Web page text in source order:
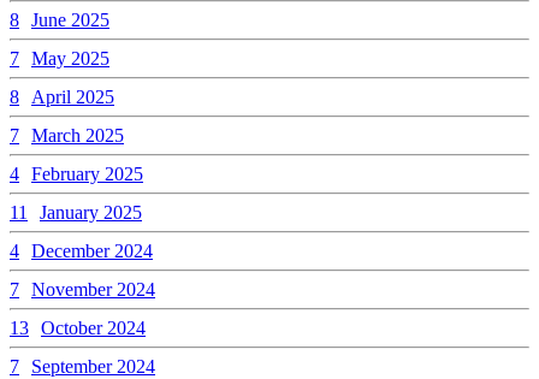
8 June 2025
7 May 2025
8
April 2025
7 March 2025
4 February 2025
11
January 2025
4 December 2024
7 November 2024
13 October 2024
7
September 2024